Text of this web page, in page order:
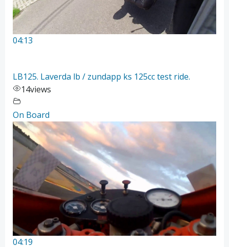
04:13
LB125. Laverda lb / zundapp ks 125cc test ride.
14views
On Board
04:19